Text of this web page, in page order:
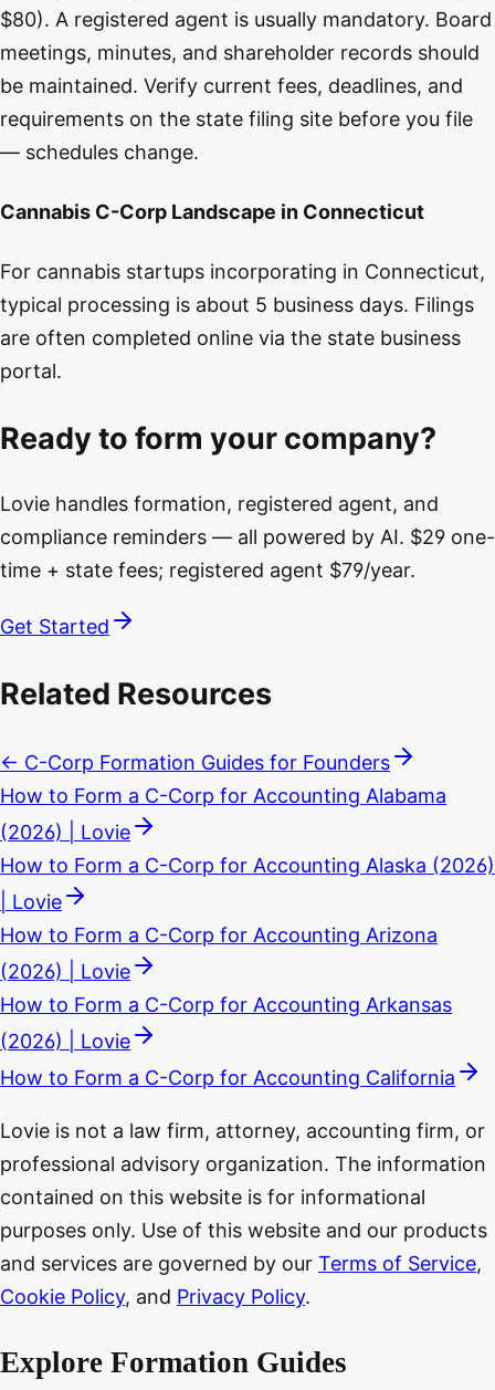
$80). A registered agent is usually mandatory. Board
meetings, minutes, and shareholder records should
be maintained. Verify current fees, deadlines, and
requirements on the state filing site before you file
— schedules change.
Cannabis C-Corp Landscape in Connecticut
For cannabis startups incorporating in Connecticut,
typical processing is about 5 business days. Filings
are often completed online via the state business
portal.
Ready to form your company?
Lovie handles formation, registered agent, and
compliance reminders — all powered by AI. $29 one-
time + state fees; registered agent $79/year.
Get Started
Related Resources
← C-Corp Formation Guides for Founders
How to Form a C-Corp for Accounting Alabama
(2026) | Lovie
How to Form a C-Corp for Accounting Alaska (2026)
| Lovie
How to Form a C-Corp for Accounting Arizona
(2026) | Lovie
How to Form a C-Corp for Accounting Arkansas
(2026) | Lovie
How to Form a C-Corp for Accounting California
Lovie is not a law firm, attorney, accounting firm, or
professional advisory organization. The information
contained on this website is for informational
purposes only. Use of this website and our products
and services are governed by our Terms of Service,
Cookie Policy, and Privacy Policy.
Explore Formation Guides